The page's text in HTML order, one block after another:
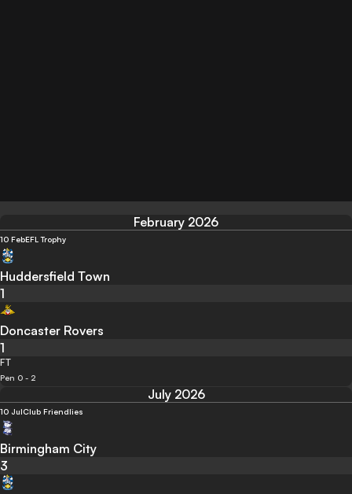
February 2026
10 FebEFL Trophy
Huddersfield Town
1
Doncaster Rovers
1
FT
Pen 0 - 2
July 2026
10 JulClub Friendlies
Birmingham City
3